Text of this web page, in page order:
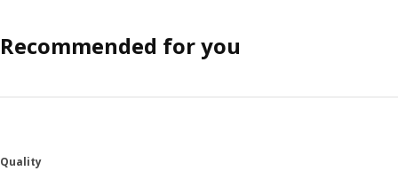
Recommended for you
Quality